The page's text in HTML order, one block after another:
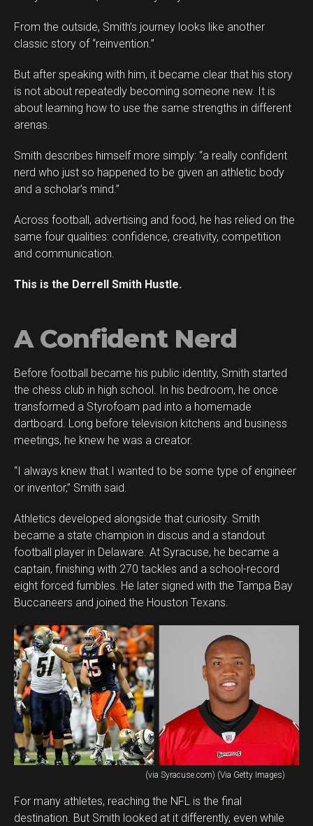
From the outside, Smith’s journey looks like another
classic story of “reinvention.”
But after speaking with him, it became clear that his story
is not about repeatedly becoming someone new. It is
about learning how to use the same strengths in different
arenas.
Smith describes himself more simply: “a really confident
nerd who just so happened to be given an athletic body
and a scholar’s mind.”
Across football, advertising and food, he has relied on the
same four qualities: confidence, creativity, competition
and communication.
This is the Derrell Smith Hustle.
A Confident Nerd
Before football became his public identity, Smith started
the chess club in high school. In his bedroom, he once
transformed a Styrofoam pad into a homemade
dartboard. Long before television kitchens and business
meetings, he knew he was a creator.
“I always knew that I wanted to be some type of engineer
or inventor,” Smith said.
Athletics developed alongside that curiosity. Smith
became a state champion in discus and a standout
football player in Delaware. At Syracuse, he became a
captain, finishing with 270 tackles and a school-record
eight forced fumbles. He later signed with the Tampa Bay
Buccaneers and joined the Houston Texans.
(via Syracuse.com) (Via Getty Images)
For many athletes, reaching the NFL is the final
destination. But Smith looked at it differently, even while